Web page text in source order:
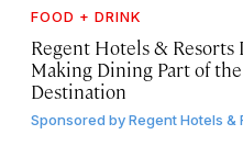
FOOD + DRINK
Regent Hotels & Resorts
Making Dining Part of the
Destination
Sponsored byRegent Hotels &